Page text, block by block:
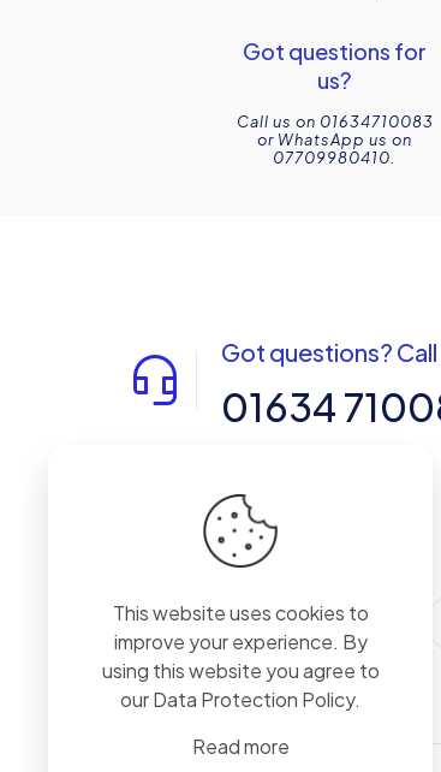
Got questions for
us?
Call us on 01634710083
or WhatsApp us on
07709980410.
Got questions? Call
01634
Medway City Estate, Rochester, Kent,
ME2 4LX, United Kingdom
This website uses cookies to
improve your experience. By
using this website you agree to
ourData Protection Policy.
Read more